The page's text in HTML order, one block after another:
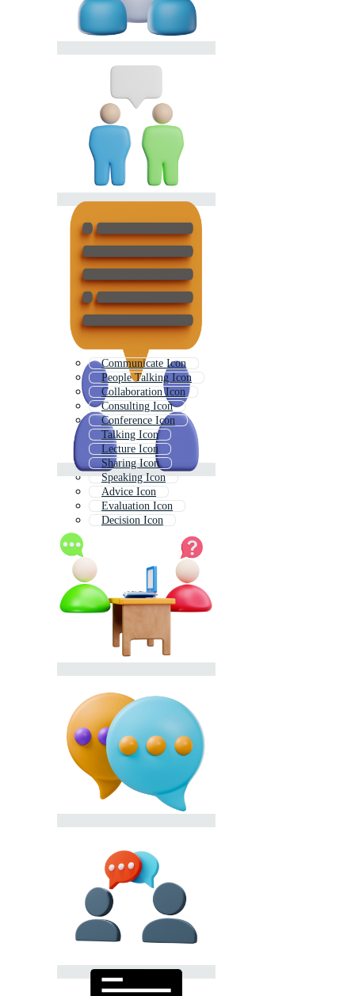
Communicate Icon
People Talking Icon
Collaboration Icon
Consulting Icon
Conference Icon
Talking Icon
Lecture Icon
Sharing Icon
Speaking Icon
Advice Icon
Evaluation Icon
Decision Icon